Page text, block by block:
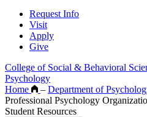
Request Info
Visit
Apply
Give
College of Social & Behavioral
Psychology
Home
– Department of
Professional Psychology
Student Resources